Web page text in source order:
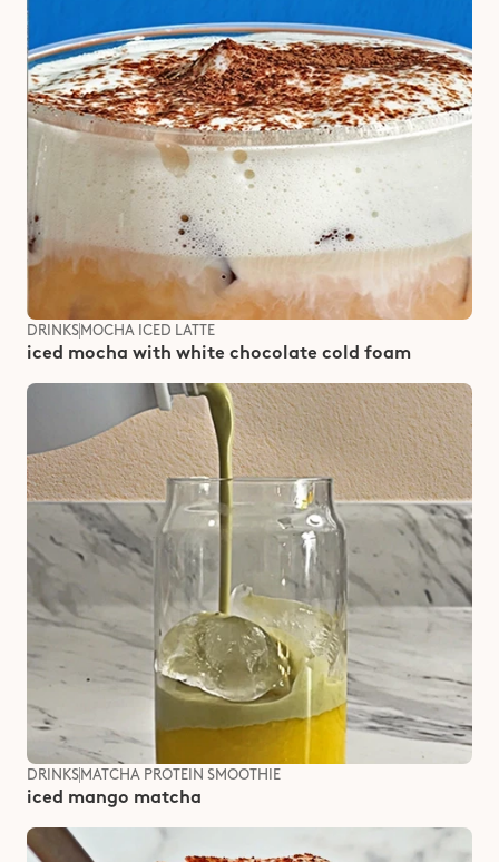
DRINKS MOCHA ICED LATTE
iced mocha with white chocolate cold foam
DRINKS MATCHA PROTEIN SMOOTHIE
iced mango matcha